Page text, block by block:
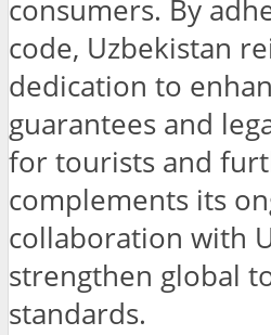
consumers. By
code, Uzbekistan
dedication to
guarantees and
for tourists and
complements its
collaboration with
strengthen global
standards.